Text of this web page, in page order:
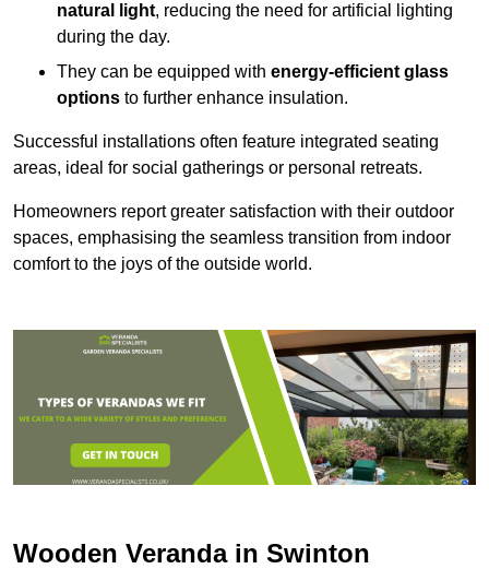
natural light, reducing the need for artificial lighting
during the day.
They can be equipped with energy-efficient glass
options to further enhance insulation.
Successful installations often feature integrated seating
areas, ideal for social gatherings or personal retreats.
Homeowners report greater satisfaction with their outdoor
spaces, emphasising the seamless transition from indoor
comfort to the joys of the outside world.
Wooden Veranda in Swinton